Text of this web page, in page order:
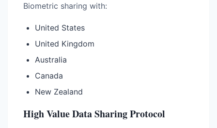
Biometric sharing with:
United States
United Kingdom
Australia
Canada
New Zealand
High Value Data Sharing Protocol